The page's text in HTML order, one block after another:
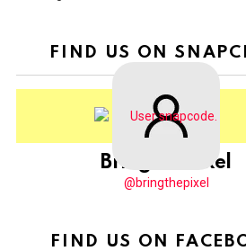
FIND US ON
BringThePixel
@bringthepixel
FIND US ON